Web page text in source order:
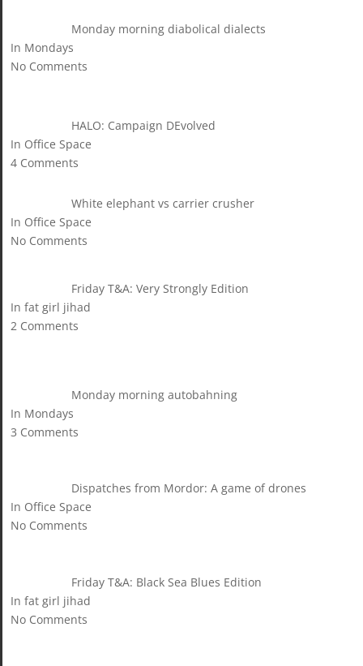
Monday morning diabolical dialects
In Mondays
No Comments
HALO: Campaign DEvolved
In Office Space
4 Comments
White elephant vs carrier crusher
In Office Space
No Comments
Friday T&A: Very Strongly Edition
In fat girl jihad
2 Comments
Monday morning autobahning
In Mondays
3 Comments
Dispatches from Mordor: A game of drones
In Office Space
No Comments
Friday T&A: Black Sea Blues Edition
In fat girl jihad
No Comments